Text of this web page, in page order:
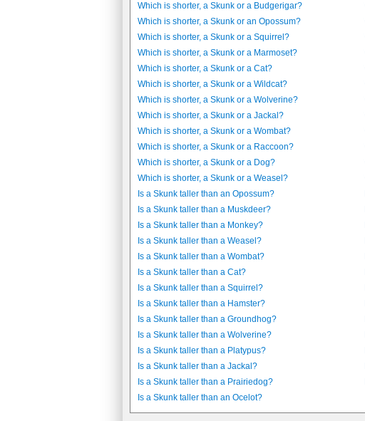
Which is shorter, a Skunk or a Budgerigar?
Which is shorter, a Skunk or an Opossum?
Which is shorter, a Skunk or a Squirrel?
Which is shorter, a Skunk or a Marmoset?
Which is shorter, a Skunk or a Cat?
Which is shorter, a Skunk or a Wildcat?
Which is shorter, a Skunk or a Wolverine?
Which is shorter, a Skunk or a Jackal?
Which is shorter, a Skunk or a Wombat?
Which is shorter, a Skunk or a Raccoon?
Which is shorter, a Skunk or a Dog?
Which is shorter, a Skunk or a Weasel?
Is a Skunk taller than an Opossum?
Is a Skunk taller than a Muskdeer?
Is a Skunk taller than a Monkey?
Is a Skunk taller than a Weasel?
Is a Skunk taller than a Wombat?
Is a Skunk taller than a Cat?
Is a Skunk taller than a Squirrel?
Is a Skunk taller than a Hamster?
Is a Skunk taller than a Groundhog?
Is a Skunk taller than a Wolverine?
Is a Skunk taller than a Platypus?
Is a Skunk taller than a Jackal?
Is a Skunk taller than a Prairiedog?
Is a Skunk taller than an Ocelot?